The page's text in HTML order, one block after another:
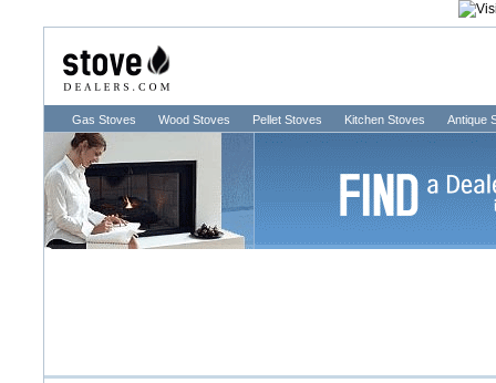
Gas Stoves Wood Stoves Pellet Stoves Kitchen Stoves Antique